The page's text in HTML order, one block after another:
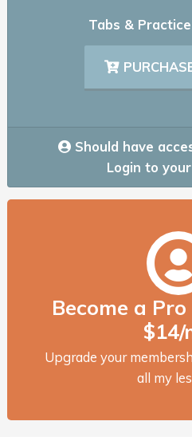
Tabs &
Should have
Login to
Become a
$14/
Upgrade your
all my